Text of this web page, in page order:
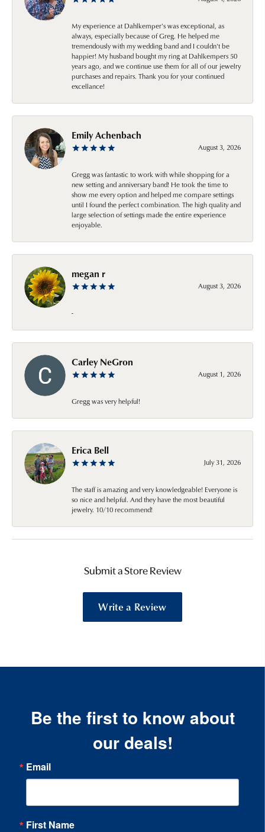
My experience at Dahlkemper's was exceptional, as
always, especially because of Greg. He helped me
tremendously with my wedding band and I couldn't be
happier! My husband bought my ring at Dahlkempers 50
years ago, and we continue use them for all of our jewelry
purchases and repairs. Thank you for your continued
excellance!
Emily Achenbach
August 3, 2026
Gregg was fantastic to work with while shopping for a
new setting and anniversary band! He took the time to
show me every option and helped me compare settings
until I found the perfect combination. The high quality and
large selection of settings made the entire experience
enjoyable.
megan r
August 3, 2026
-
Carley NeGron
August 1, 2026
Gregg was very helpful!
Erica Bell
July 31, 2026
The staff is amazing and very knowledgeable! Everyone is
so nice and helpful. And they have the most beautiful
jewelry. 10/10 recommend!
Submit a Store Review
Write a Review
Be the first to know about
our deals!
Email
First Name